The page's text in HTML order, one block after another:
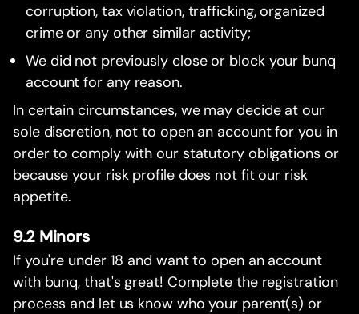
corruption, tax violation, trafficking, organized
crime or any other similar activity;
We did not previously close or block your bunq
account for any reason.
In certain circumstances, we may decide at our
sole discretion, not to open an account for you in
order to comply with our statutory obligations or
because your risk profile does not fit our risk
appetite.
9.2 Minors
If you're under 18 and want to open an account
with bunq, that's great! Complete the registration
process and let us know who your parent(s) or